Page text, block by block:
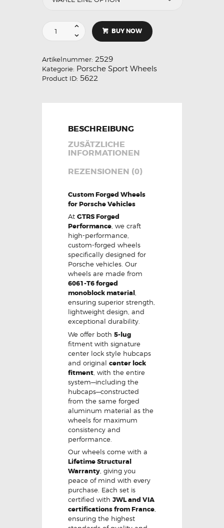
BUY NOW
Artikelnummer: 2529
Kategorie: Porsche Sport Wheels
Product ID: 5622
BESCHREIBUNG
ZUSÄTZLICHE
INFORMATIONEN
REZENSIONEN (0)
Custom Forged Wheels
for Porsche Vehicles
At GTRS Forged
Performance , we craft
high-performance,
custom-forged wheels
specifically designed for
Porsche vehicles. Our
wheels are made from
6061-T6 forged
monoblock material
ensuring superior strength,
lightweight design, and
exceptional durability.
We offer both 5-lug
fitment with signature
center lock style hubcaps
and original center lock
fitment , with the entire
system—including the
hubcaps—constructed
from the same forged
aluminum material as the
wheels for maximum
consistency and
performance.
Our wheels come with a
Lifetime Structural
Warranty , giving you
peace of mind with every
purchase. Each set is
certified with JWL and VIA
certifications from France
ensuring the highest